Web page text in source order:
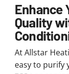
Enhance
Quality
At Allstar
easy to purify